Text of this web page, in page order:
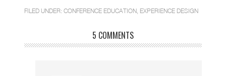
FILED UNDER: CONFERENCE EDUCATION EXPERIENCE DESIGN
5 COMMENTS